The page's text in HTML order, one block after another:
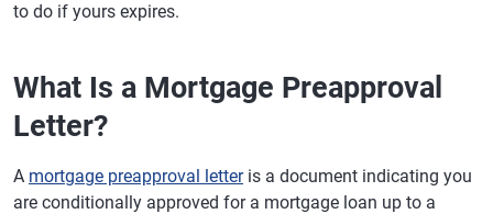
to do if yours expires.
What Is a Mortgage Preapproval
Letter?
A mortgage preapproval letteris a document indicating you
are conditionally approved for a mortgage loan up to a